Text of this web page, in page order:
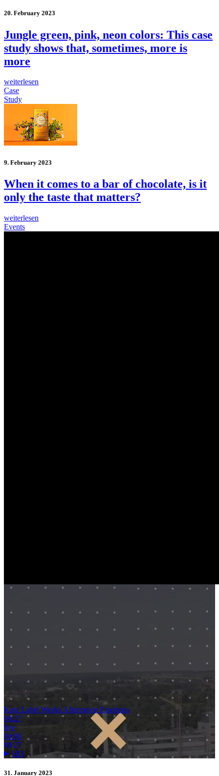
20. February 2023
Jungle green, pink, neon colors: This case
study shows that, sometimes, more is
more
weiterlesen
Case
Study
9. February 2023
When it comes to a bar of chocolate, is it
only the taste that matters?
weiterlesen
Events
Kurz Label Weeks Aftermovie Emotions
00:27
live
00:00
00:27
HD
31. January 2023